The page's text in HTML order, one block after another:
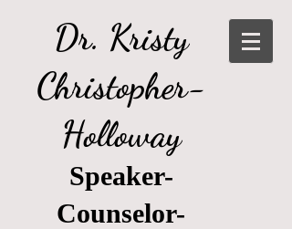
Dr. Kristy
Christopher-
Holloway
Speaker-
Counselor-